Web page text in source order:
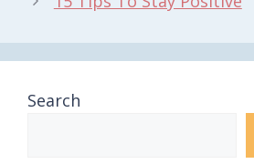
Search